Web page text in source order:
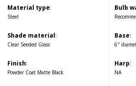
Material type:
Steel
Shade material:
Clear Seeded Glass
Finish:
Powder Coat Matte Black
Bulb
Base:
6"
Harp:
NA